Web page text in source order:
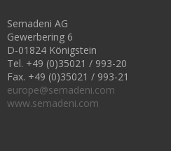
Semadeni AG
Gewerbering 6
D-01824 Königstein
Tel. +49 (0)35021 / 993-20
Fax. +49 (0)35021 / 993-21
europe@semadeni.com
www.semadeni.com